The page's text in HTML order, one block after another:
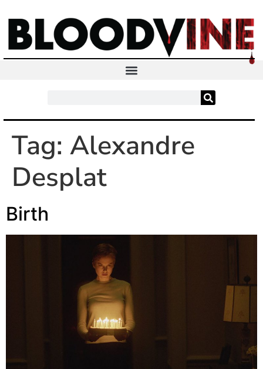
Tag: Alexandre
Desplat
Birth